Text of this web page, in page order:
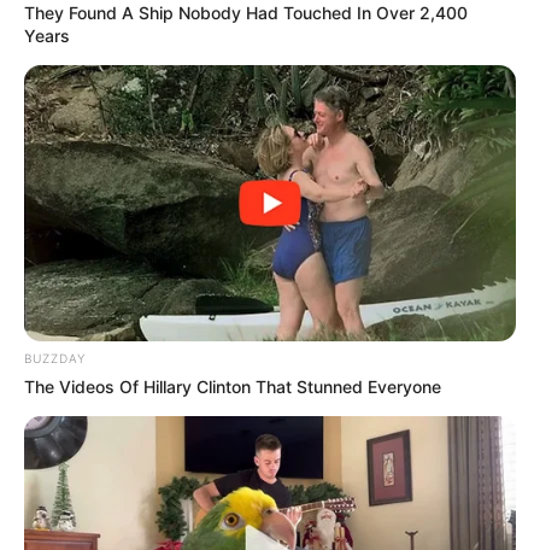
They Found A Ship Nobody Had Touched In Over 2,400
Years
BUZZDAY
The Videos Of Hillary Clinton That Stunned Everyone